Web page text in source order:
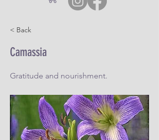
< Back
Camassia
Gratitude and nourishment.